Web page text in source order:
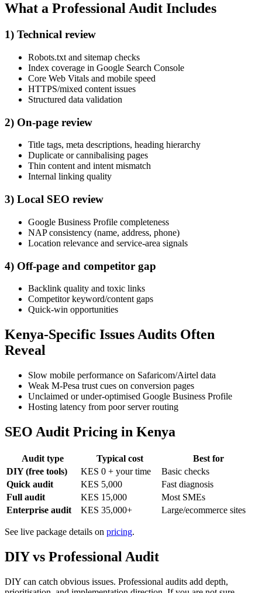
What a Professional Audit Includes
1) Technical review
Robots.txt and sitemap checks
Index coverage in Google Search Console
Core Web Vitals and mobile speed
HTTPS/mixed content issues
Structured data validation
2) On-page review
Title tags, meta descriptions, heading hierarchy
Duplicate or cannibalising pages
Thin content and intent mismatch
Internal linking quality
3) Local SEO review
Google Business Profile completeness
NAP consistency (name, address, phone)
Location relevance and service-area signals
4) Off-page and competitor gap
Backlink quality and toxic links
Competitor keyword/content gaps
Quick-win opportunities
Kenya-Specific Issues Audits Often
Reveal
Slow mobile performance on Safaricom/Airtel data
Weak M-Pesa trust cues on conversion pages
Unclaimed or under-optimised Google Business Profile
Hosting latency from poor server routing
SEO Audit Pricing in Kenya
Audit type Typical cost
Best for
DIY (free tools)
KES 0 + your time
Basic checks
Quick audit
KES 5,000
Fast diagnosis
Full audit
KES 15,000
Most SMEs
Enterprise audit
KES 35,000+ Large/ecommerce sites
See live package details on pricing.
DIY vs Professional Audit
DIY can catch obvious issues. Professional audits add depth,